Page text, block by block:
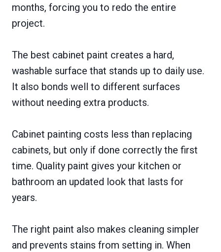
months, forcing you to redo the entire
project.
The best cabinet paint creates a hard,
washable surface that stands up to daily use.
It also bonds well to different surfaces
without needing extra products.
Cabinet painting costs less than replacing
cabinets, but only if done correctly the first
time. Quality paint gives your kitchen or
bathroom an updated look that lasts for
years.
The right paint also makes cleaning simpler
and prevents stains from setting in. When